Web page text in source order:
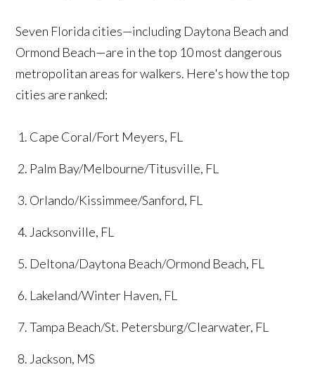
Seven Florida cities—including Daytona Beach and
Ormond Beach—are in the top 10 most dangerous
metropolitan areas for walkers. Here's how the top
cities are ranked:
Cape Coral/Fort Meyers, FL
Palm Bay/Melbourne/Titusville, FL
Orlando/Kissimmee/Sanford, FL
Jacksonville, FL
Deltona/Daytona Beach/Ormond Beach, FL
Lakeland/Winter Haven, FL
Tampa Beach/St. Petersburg/Clearwater, FL
Jackson, MS